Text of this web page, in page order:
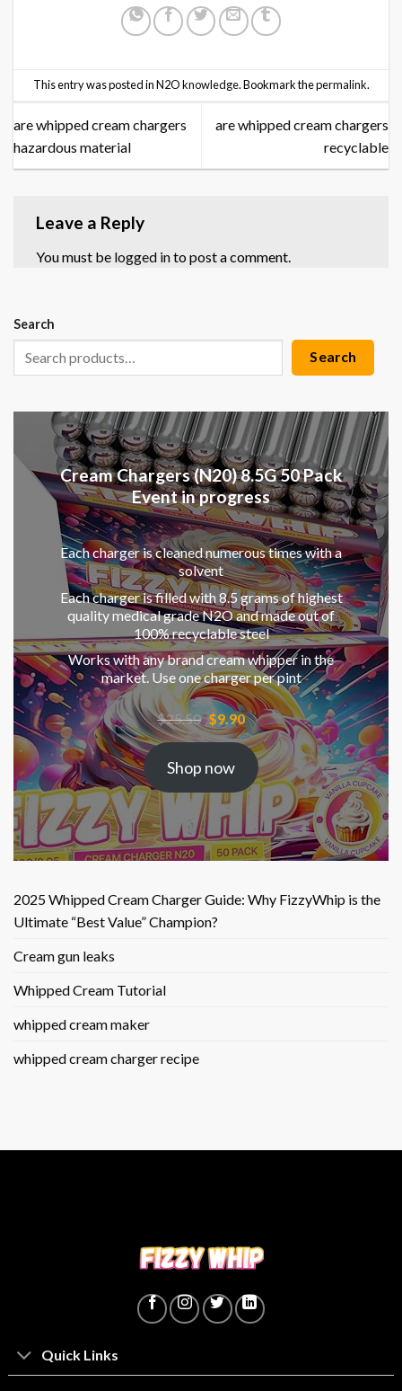
This entry was posted inN2O knowledge. Bookmark thepermalink.
are whipped cream chargers
hazardous material
are whipped cream chargers
recyclable
Leave a Reply
You must be logged into post a comment.
Search
Search
Cream Chargers (N20) 8.5G 50 Pack
Event in progress
Each charger is cleaned numerous times with a
solvent
Each charger is filled with 8.5 grams of highest
quality medical grade N2O and made out of
100% recyclable steel
Works with any brand cream whipper in the
market. Use one charger per pint
$25.50 Original
price
$25.50.
$9.90Current
price
is:
$9.90.
Shop now
2025 Whipped Cream Charger Guide: Why FizzyWhip is the
Ultimate “Best Value” Champion?
Cream gun leaks
Whipped Cream Tutorial
whipped cream maker
whipped cream charger recipe
Quick Links